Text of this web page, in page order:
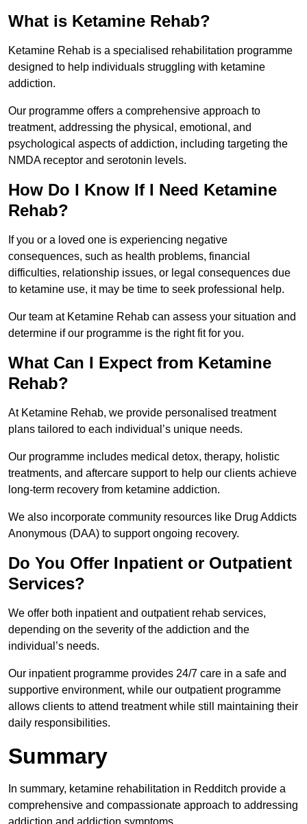
What is Ketamine Rehab?
Ketamine Rehab is a specialised rehabilitation programme
designed to help individuals struggling with ketamine
addiction.
Our programme offers a comprehensive approach to
treatment, addressing the physical, emotional, and
psychological aspects of addiction, including targeting the
NMDA receptor and serotonin levels.
How Do I Know If I Need Ketamine
Rehab?
If you or a loved one is experiencing negative
consequences, such as health problems, financial
difficulties, relationship issues, or legal consequences due
to ketamine use, it may be time to seek professional help.
Our team at Ketamine Rehab can assess your situation and
determine if our programme is the right fit for you.
What Can I Expect from Ketamine
Rehab?
At Ketamine Rehab, we provide personalised treatment
plans tailored to each individual’s unique needs.
Our programme includes medical detox, therapy, holistic
treatments, and aftercare support to help our clients achieve
long-term recovery from ketamine addiction.
We also incorporate community resources like Drug Addicts
Anonymous (DAA) to support ongoing recovery.
Do You Offer Inpatient or Outpatient
Services?
We offer both inpatient and outpatient rehab services,
depending on the severity of the addiction and the
individual’s needs.
Our inpatient programme provides 24/7 care in a safe and
supportive environment, while our outpatient programme
allows clients to attend treatment while still maintaining their
daily responsibilities.
Summary
In summary, ketamine rehabilitation in Redditch provide a
comprehensive and compassionate approach to addressing